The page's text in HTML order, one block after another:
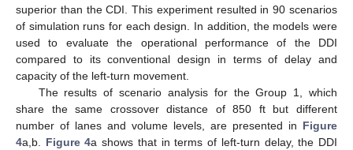
superior than the CDI. This experiment resulted in 90 scenarios
of simulation runs for each design. In addition, the models were
used to evaluate the operational performance of the DDI
compared to its conventional design in terms of delay and
capacity of the left-turn movement.
The results of scenario analysis for the Group 1, which
share the same crossover distance of 850 ft but different
number of lanes and volume levels, are presented in Figure
4a,b. Figure 4a shows that in terms of left-turn delay, the DDI